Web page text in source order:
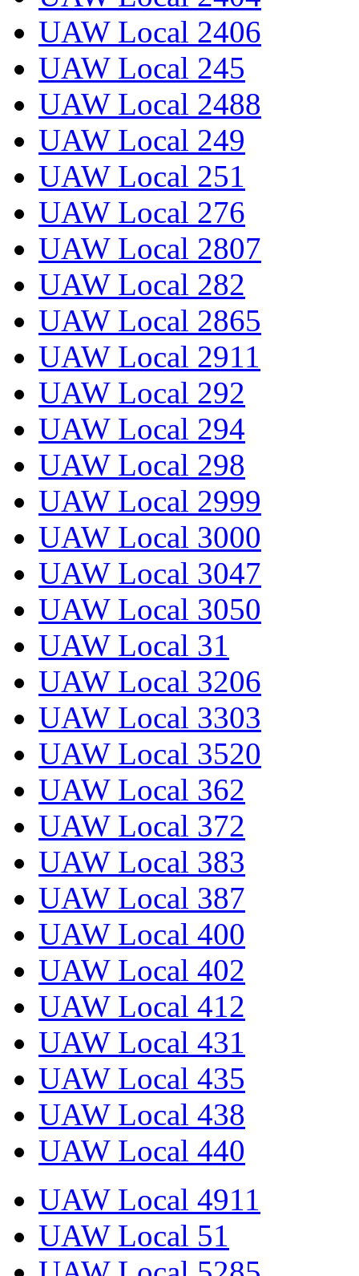
UAW Local 2406
UAW Local 245
UAW Local 2488
UAW Local 249
UAW Local 251
UAW Local 276
UAW Local 2807
UAW Local 282
UAW Local 2865
UAW Local 2911
UAW Local 292
UAW Local 294
UAW Local 298
UAW Local 2999
UAW Local 3000
UAW Local 3047
UAW Local 3050
UAW Local 31
UAW Local 3206
UAW Local 3303
UAW Local 3520
UAW Local 362
UAW Local 372
UAW Local 383
UAW Local 387
UAW Local 400
UAW Local 402
UAW Local 412
UAW Local 431
UAW Local 435
UAW Local 438
UAW Local 440
UAW Local 4911
UAW Local 51